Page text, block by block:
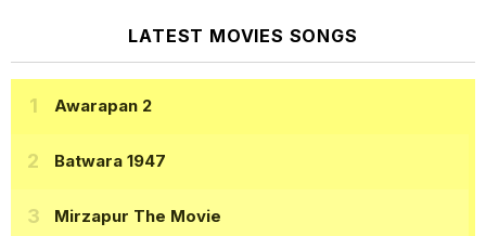
LATEST MOVIES SONGS
Awarapan 2
Batwara 1947
Mirzapur The Movie